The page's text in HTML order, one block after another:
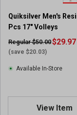
Quiksilver Men's
Pcs 17" Volleys
Regular $50.00
(save $20.03)
$29.97
Available In-Store
View Item